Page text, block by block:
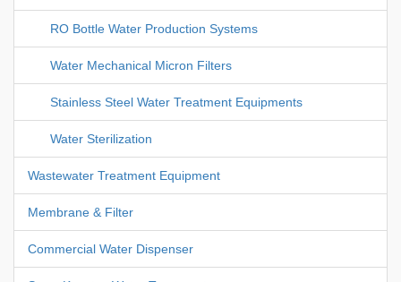
RO Bottle Water Production Systems
Water Mechanical Micron Filters
Stainless Steel Water Treatment Equipments
Water Sterilization
Wastewater Treatment Equipment
Membrane & Filter
Commercial Water Dispenser